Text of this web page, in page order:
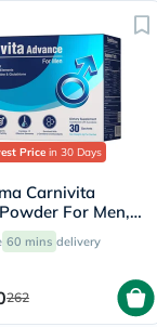
Price in 30 Days
Carnivita
For Men,
60 mins delivery
262